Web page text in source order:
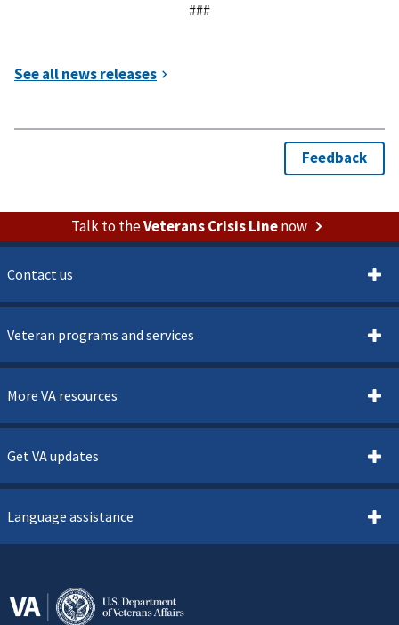
###
Talk to theVeterans Crisis Linenow
Contact us
Veteran programs and services
More VA resources
Get VA updates
Language assistance